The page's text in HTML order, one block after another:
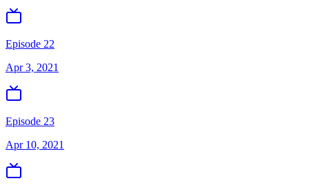
Episode 22
Apr 3, 2021
Episode 23
Apr 10, 2021